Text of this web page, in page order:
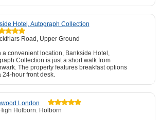
Hotel, Autograph Collection
Road, Upper Ground
a convenient location, Bankside Hotel,
Collection is just a short walk from
The property features breakfast options
24-hour front desk.
London
Holborn. Holborn